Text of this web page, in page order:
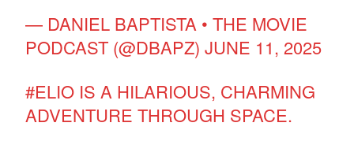
— DANIEL BAPTISTA • THE MOVIE
PODCAST (@DBAPZ)JUNE 11, 2025
#ELIO IS A HILARIOUS, CHARMING
ADVENTURE THROUGH SPACE.